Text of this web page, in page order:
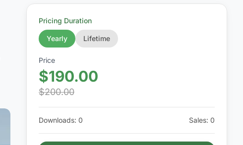
Pricing Duration
Yearly Lifetime
Price
$190.00
$200.00
Downloads: 0 Sales: 0